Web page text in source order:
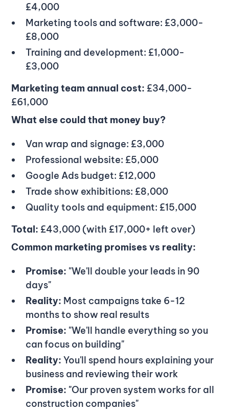
£4,000
Marketing tools and software: £3,000-
£8,000
Training and development: £1,000-
£3,000
Marketing team annual cost: £34,000-
£61,000
What else could that money buy?
Van wrap and signage: £3,000
Professional website: £5,000
Google Ads budget: £12,000
Trade show exhibitions: £8,000
Quality tools and equipment: £15,000
Total: £43,000 (with £17,000+ left over)
Common marketing promises vs reality:
Promise: "We'll double your leads in 90
days"
Reality: Most campaigns take 6-12
months to show real results
Promise: "We'll handle everything so you
can focus on building"
Reality: You'll spend hours explaining your
business and reviewing their work
Promise: "Our proven system works for all
construction companies"